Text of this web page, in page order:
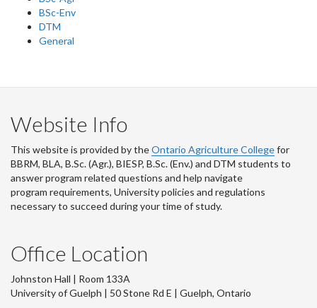
BSc-Env
DTM
General
Website Info
This website is provided by theOntario Agriculture Collegefor
BBRM, BLA, B.Sc. (Agr.), BIESP, B.Sc. (Env.) and DTM students to
answer program related questions and help navigate
program requirements, University policies and regulations
necessary to succeed during your time of study.
Office Location
Johnston Hall | Room 133A
University of Guelph | 50 Stone Rd E | Guelph, Ontario